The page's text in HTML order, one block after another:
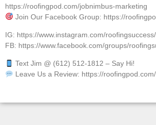
https://roofingpod.com/jobnimbus-marketing
Join Our Facebook Group: https://
IG: https://www.instagram.com/roofingsuccess/
FB: https://www.facebook.com/groups/
Text Jim @ (612) 512-1812 – Say Hi!
Leave Us a Review: https://